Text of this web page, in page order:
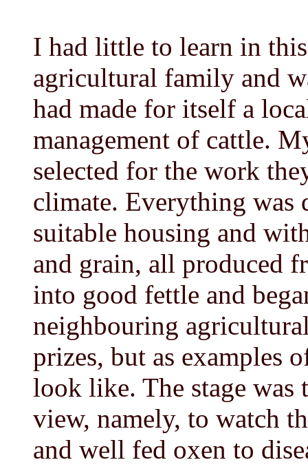
I had little to learn in
agricultural family and
had made for itself a
management of cattle.
selected for the work
climate. Everything was
suitable housing and
and grain, all produced
into good fettle and
neighbouring
prizes, but as examples
look like. The stage was
view, namely, to watch
and well fed oxen to